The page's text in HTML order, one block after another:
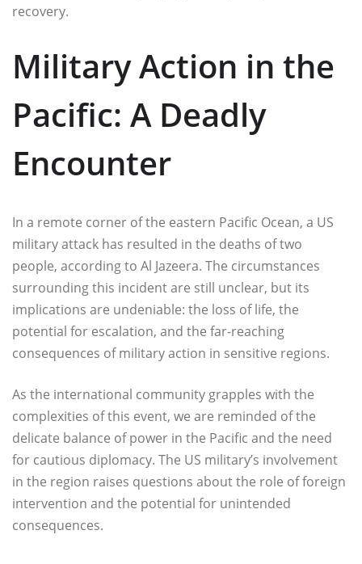
recovery.
Military Action in the
Pacific: A Deadly
Encounter
In a remote corner of the eastern Pacific Ocean, a US
military attack has resulted in the deaths of two
people, according to Al Jazeera. The circumstances
surrounding this incident are still unclear, but its
implications are undeniable: the loss of life, the
potential for escalation, and the far-reaching
consequences of military action in sensitive regions.
As the international community grapples with the
complexities of this event, we are reminded of the
delicate balance of power in the Pacific and the need
for cautious diplomacy. The US military’s involvement
in the region raises questions about the role of foreign
intervention and the potential for unintended
consequences.